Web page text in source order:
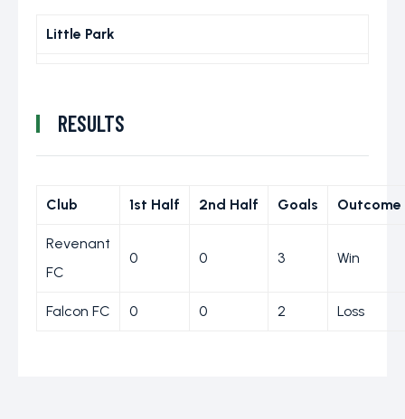
Little Park
RESULTS
Club 1st Half 2nd Half Goals Outcome
Revenant
FC
0 0 3 Win
Falcon FC 0 0 2 Loss